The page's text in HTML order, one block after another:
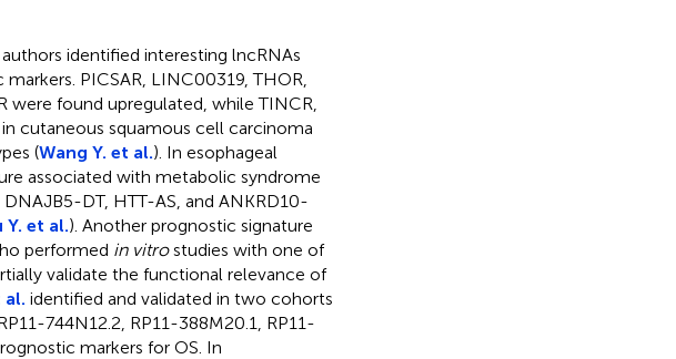
identified interesting lncRNAs
PICSAR, LINC00319, THOR,
were found upregulated, while TINCR,
cutaneous squamous cell carcinoma
(Wang Y. et al.). In esophageal
associated with metabolic syndrome
DT, HTT-AS, and ANKRD10-
Y. et al.). Another prognostic signature
performed in vitrostudies with one of
validate the functional relevance of
al. identified and validated in two cohorts
744N12.2, RP11-388M20.1, RP11-
markers for OS. In